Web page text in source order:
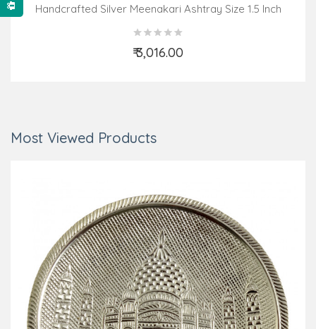
Handcrafted Silver Meenakari Ashtray Size 1.5 Inch
₹ 3,016.00
Add to Cart
Most Viewed Products